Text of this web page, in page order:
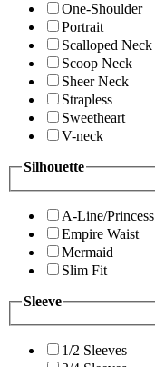
One-Shoulder
Portrait
Scalloped Neck
Scoop Neck
Sheer Neck
Strapless
Sweetheart
V-neck
Silhouette
A-Line/Princess
Empire Waist
Mermaid
Slim Fit
Sleeve
1/2 Sleeves